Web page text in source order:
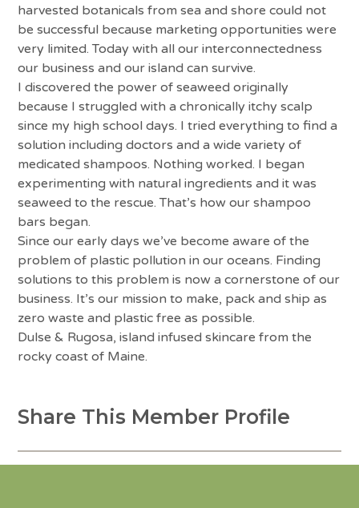
harvested botanicals from sea and shore could not
be successful because marketing opportunities were
very limited. Today with all our interconnectedness
our business and our island can survive.
I discovered the power of seaweed originally
because I struggled with a chronically itchy scalp
since my high school days. I tried everything to find a
solution including doctors and a wide variety of
medicated shampoos. Nothing worked. I began
experimenting with natural ingredients and it was
seaweed to the rescue. That’s how our shampoo
bars began.
Since our early days we’ve become aware of the
problem of plastic pollution in our oceans. Finding
solutions to this problem is now a cornerstone of our
business. It’s our mission to make, pack and ship as
zero waste and plastic free as possible.
Dulse & Rugosa, island infused skincare from the
rocky coast of Maine.
Share This Member Profile